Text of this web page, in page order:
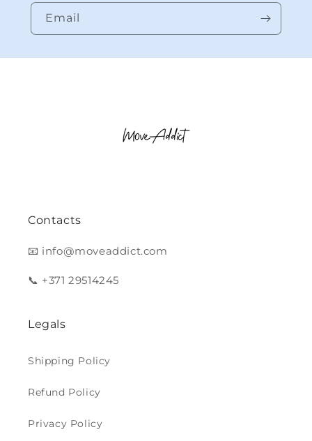
Email
Contacts
📧 info@moveaddict.com
📞 +371 29514245
Legals
Shipping Policy
Refund Policy
Privacy Policy